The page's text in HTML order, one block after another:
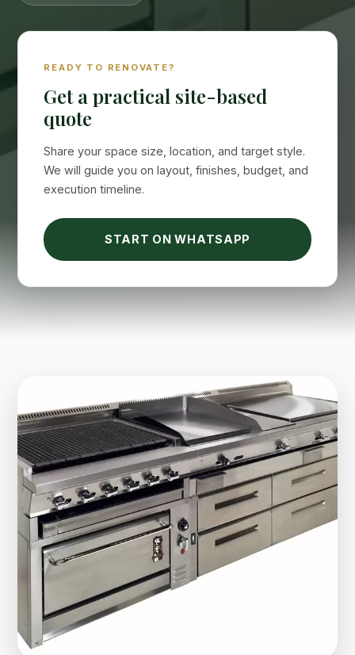
READY TO RENOVATE?
Get a practical site-based
quote
Share your space size, location, and target style.
We will guide you on layout, finishes, budget, and
execution timeline.
START ON WHATSAPP
Online now